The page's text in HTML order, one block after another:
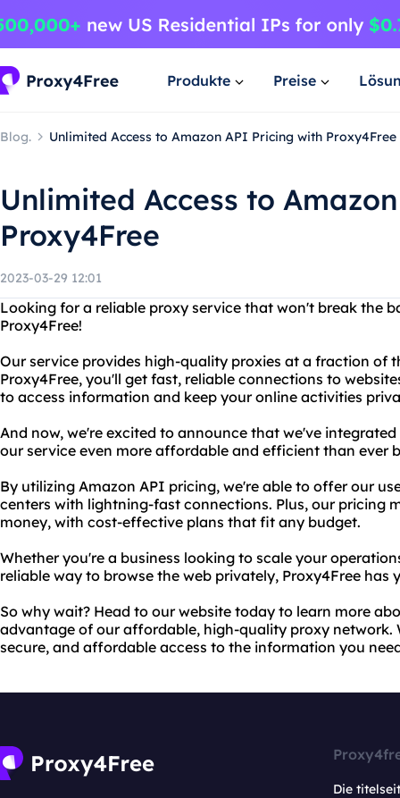
Produkte Preise
Blog. Unlimited Access to Amazon API Pricing with Proxy4Free
Unlimited Access to
Proxy4Free
2023-03-29 12:01
Looking for a reliable proxy service that won't break the
Proxy4Free!
Our service provides high-quality proxies at a fraction of
Proxy4Free, you'll get fast, reliable connections to
to access information and keep your online activities
And now, we're excited to announce that we've
our service even more affordable and efficient than ever
By utilizing Amazon API pricing, we're able to offer our
centers with lightning-fast connections. Plus, our pricing
money, with cost-effective plans that fit any budget.
Whether you're a business looking to scale your
reliable way to browse the web privately, Proxy4Free has
So why wait? Head to our website today to learn more
advantage of our affordable, high-quality proxy network.
secure, and affordable access to the information you
Die